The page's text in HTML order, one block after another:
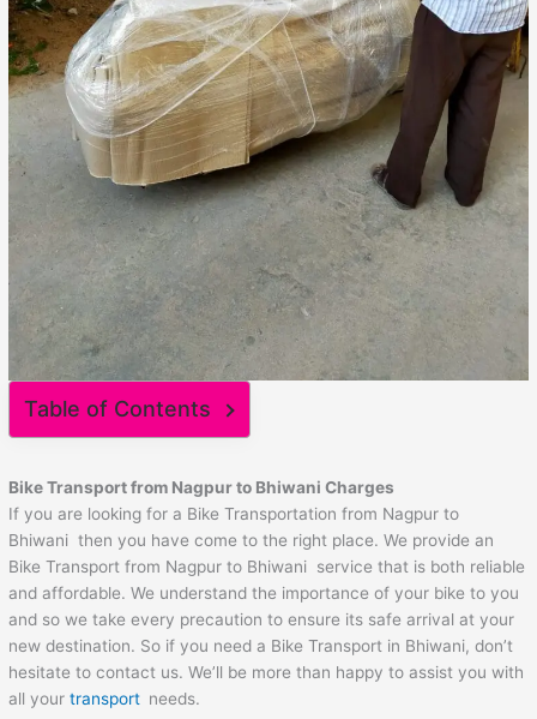
Table of Contents
Bike Transport from Nagpur to BhiwaniCharges
If you are looking for a Bike Transportation from Nagpur to
Bhiwani then you have come to the right place. We provide an
Bike Transport from Nagpur to Bhiwani service that is both reliable
and affordable. We understand the importance of your bike to you
and so we take every precaution to ensure its safe arrival at your
new destination. So if you need a Bike Transport in Bhiwani, don’t
hesitate to contact us. We’ll be more than happy to assist you with
all yourtransport needs.